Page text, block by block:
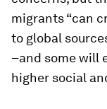
migrants “can
to global
–and some will
higher social